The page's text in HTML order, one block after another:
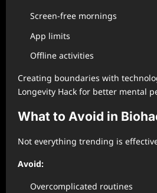
Screen-free mornings
App limits
Offline activities
Creating boundaries with
Longevity Hack for better mental
What to Avoid in
Not everything trending is
Avoid:
Overcomplicated routines